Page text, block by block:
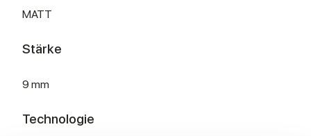
MATT
Stärke
9 mm
Technologie